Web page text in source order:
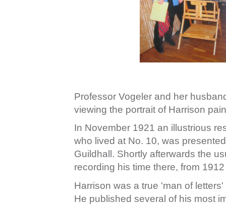
Professor Vogeler and her
viewing the portrait of Harrison
In November 1921 an illustrious
who lived at No. 10, was
Guildhall. Shortly afterwards the
recording his time there, from
Harrison was a true 'man of
He published several of his most